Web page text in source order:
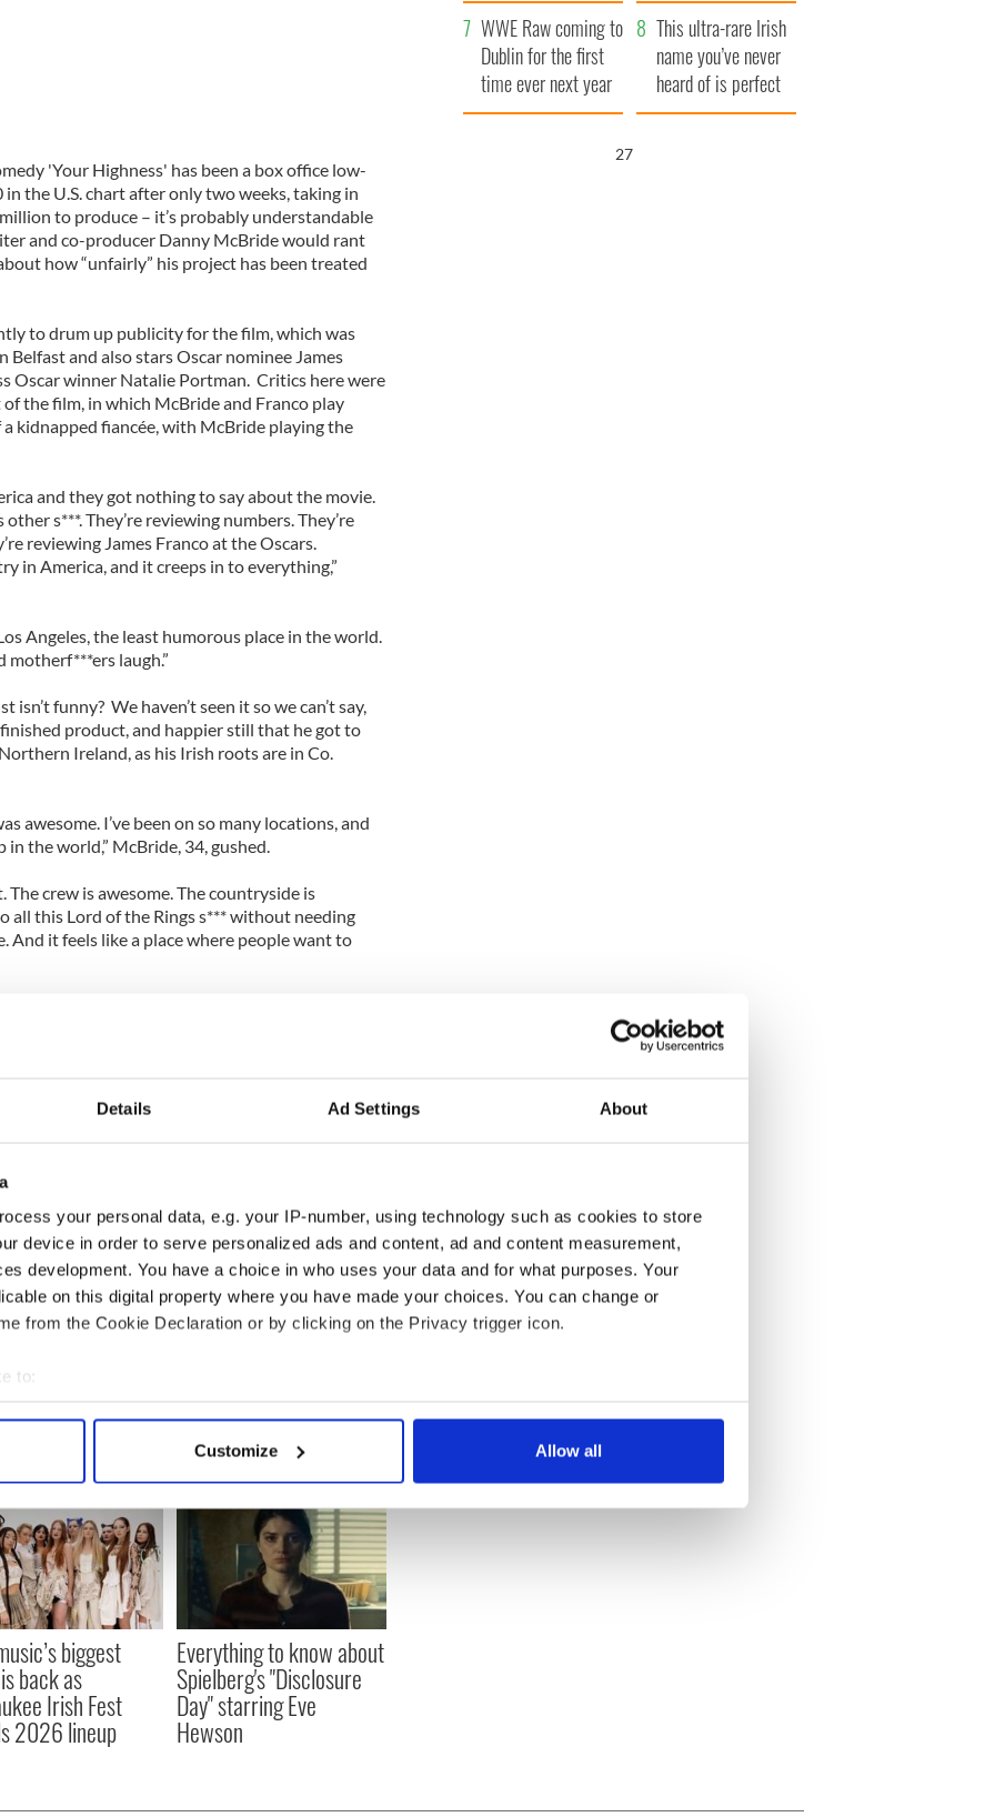
Details Ad Settings About
your personal data, e.g. your IP-number, using technology such as cookies to store
device in order to serve personalized ads and content, ad and content measurement,
development. You have a choice in who uses your data and for what purposes. Your
on this digital property where you have made your choices. You can change or
from the Cookie Declaration or by clicking on the Privacy trigger icon.
to:
your geographical location which can be accurate to within several meters
personal data is processed and set your preferences in the
content and ads, to provide social media features and to analyse our traffic. We also share
site with our social media, advertising and analytics partners who may combine it with
to them or that they’ve collected from your use of their services.
Customize Allow all
'Your Highness' has been a box office low-
the U.S. chart after only two weeks, taking in
to produce – it’s probably understandable
and co-producer Danny McBride would rant
how “unfairly” his project has been treated
to drum up publicity for the film, which was
Belfast and also stars Oscar nominee James
Oscar winner Natalie Portman. Critics here were
the film, in which McBride and Franco play
kidnapped fiancée, with McBride playing the
and they got nothing to say about the movie.
s***. They’re reviewing numbers. They’re
reviewing James Franco at the Oscars.
in America, and it creeps in to everything,”
Angeles, the least humorous place in the world.
motherf***ers laugh.”
isn’t funny? We haven’t seen it so we can’t say,
product, and happier still that he got to
Ireland, as his Irish roots are in Co.
awesome. I’ve been on so many locations, and
the world,” McBride, 34, gushed.
The crew is awesome. The countryside is
all this Lord of the Rings s*** without needing
And it feels like a place where people want to
$400, to act as a body double for Portman
a Belfast lake bare-bottomed.
studies student so I jumped at the chance to be
bikini clad, butt-baring character to jump into a
was a leap too far for Portman.
a big deal, but lately the pregnant Academy
lots of guff for not doing all of her own dance
film that earned her the golden statue.
biggest
back as
Irish Fest
2026 lineup
Everything to know about
Spielberg's "Disclosure
Day" starring Eve
Hewson
WWE Raw coming to
Dublin for the first
time ever next year
This ultra-rare Irish
name you’ve never
heard of is perfect
for a baby boy
26